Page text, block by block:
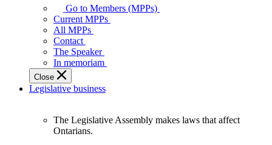
your
representatives
Legislative
Assembly
of
Ontario.
Go to Members (MPPs)
Current MPPs
All MPPs
Contact
The Speaker
In memoriam
Close
Legislative business
The Legislative Assembly makes laws that affect
Ontarians.